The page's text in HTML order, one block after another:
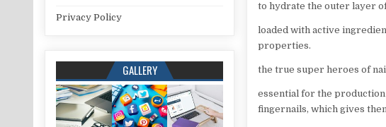
to hydrate the outer layer
loaded with active
properties.
the true super heroes of
essential for the
fingernails, which gives
Privacy Policy
GALLERY